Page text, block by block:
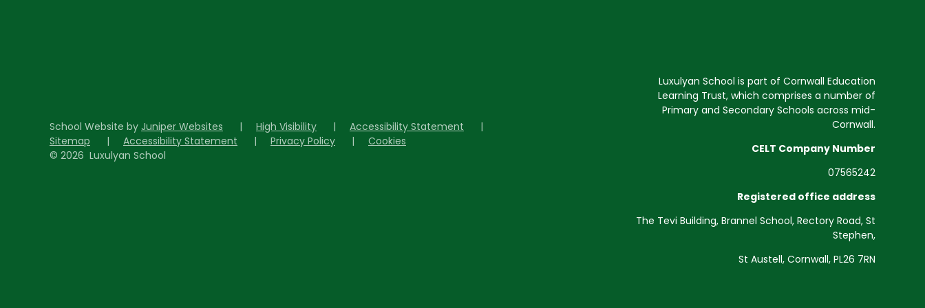
School Website by Juniper Websites | High Visibility | Accessibility Statement
|
Sitemap
| Accessibility Statement | Privacy Policy |
Cookies
© 2026 Luxulyan School
Luxulyan School is part of Cornwall Education
Learning Trust, which comprises a number of
Primary and Secondary Schools across mid-
Cornwall.
CELT Company Number
07565242
Registered office address
The Tevi Building, Brannel School, Rectory Road, St
Stephen,
St Austell, Cornwall, PL26 7RN